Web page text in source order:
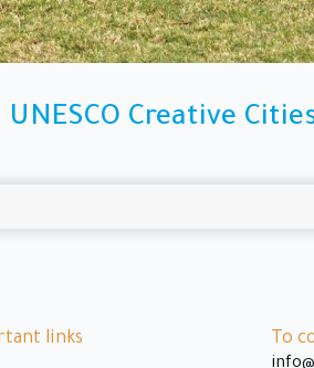
Creative
links To